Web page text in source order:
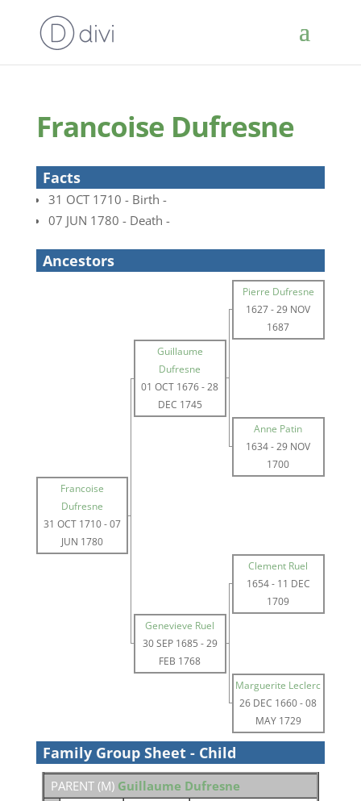
Francoise Dufresne
Facts
31 OCT 1710 - Birth -
07 JUN 1780 - Death -
Ancestors
Pierre Dufresne
1627-29 NOV
1687
Guillaume
Dufresne
01 OCT 1676-28
DEC 1745
Anne Patin
1634-29 NOV
1700
Francoise
Dufresne
31 OCT 1710-07
JUN 1780
Clement Ruel
1654- 11 DEC
1709
Genevieve Ruel
30 SEP 1685 -29
FEB 1768
Marguerite Leclerc
26 DEC 1660-08
MAY 1729
Family Group Sheet - Child
PARENT (M) Guillaume Dufresne